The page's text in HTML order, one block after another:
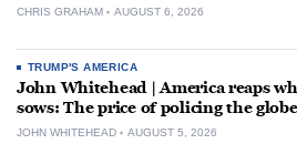
CHRIS GRAHAM AUGUST 6, 2026
TRUMP'S AMERICA
John Whitehead | America reaps
sows: The price of policing the globe
JOHN WHITEHEAD AUGUST 5, 2026